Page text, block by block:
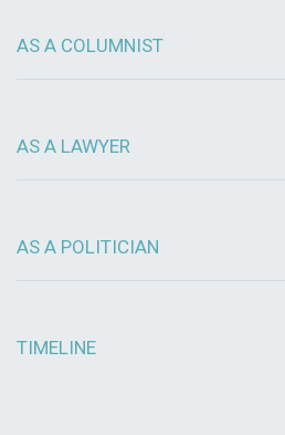
AS A COLUMNIST
AS A LAWYER
AS A POLITICIAN
TIMELINE